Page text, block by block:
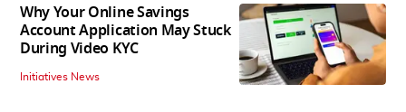
Why Your Online Savings
Account Application May Stuck
During Video KYC
Initiatives News